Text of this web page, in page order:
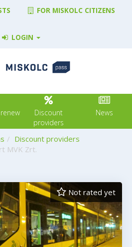
FOR MISKOLC CITIZENS
LOGIN
Discount
providers
News
Discount providers
MVK Zrt.
Not rated yet